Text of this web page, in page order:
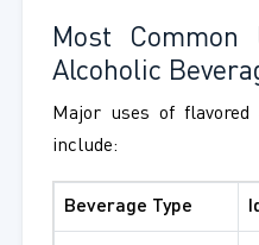
Most Common
Alcoholic
Major uses of
include:
Beverage Type